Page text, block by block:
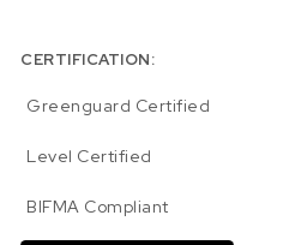
CERTIFICATION:
Greenguard Certified
Level Certified
BIFMA Compliant